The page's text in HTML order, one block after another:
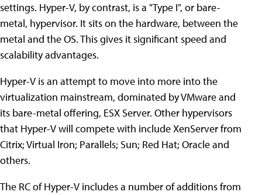
settings. Hyper-V, by contrast, is a "Type I", or bare-
metal, hypervisor. It sits on the hardware, between the
metal and the OS. This gives it significant speed and
scalability advantages.
Hyper-V is an attempt to move into more into the
virtualization mainstream, dominated by VMware and
its bare-metal offering, ESX Server. Other hypervisors
that Hyper-V will compete with include XenServer from
Citrix; Virtual Iron; Parallels; Sun; Red Hat; Oracle and
others.
The RC of Hyper-V includes a number of additions from